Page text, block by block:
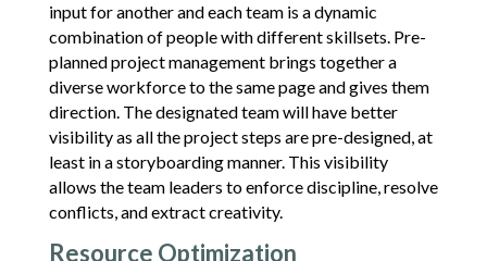
input for another and each team is a dynamic
combination of people with different skillsets. Pre-
planned project management brings together a
diverse workforce to the same page and gives them
direction. The designated team will have better
visibility as all the project steps are pre-designed, at
least in a storyboarding manner. This visibility
allows the team leaders to enforce discipline, resolve
conflicts, and extract creativity.
Resource Optimization